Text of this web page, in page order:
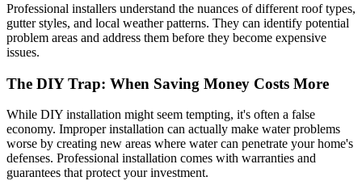
Professional installers understand the nuances of different roof types,
gutter styles, and local weather patterns. They can identify potential
problem areas and address them before they become expensive
issues.
The DIY Trap: When Saving Money Costs More
While DIY installation might seem tempting, it's often a false
economy. Improper installation can actually make water problems
worse by creating new areas where water can penetrate your home's
defenses. Professional installation comes with warranties and
guarantees that protect your investment.